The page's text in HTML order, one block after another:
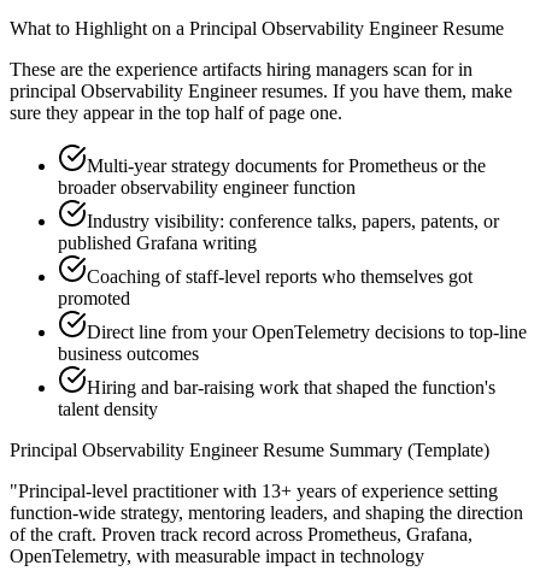
What to Highlight on a Principal Observability EngineerResume
These are the experience artifacts hiring managers scan for in
principal Observability Engineerresumes. If you have them, make
sure they appear in the top half of page one.
Multi-year strategy documents for Prometheus or the
broader observability engineer function
Industry visibility: conference talks, papers, patents, or
published Grafana writing
Coaching of staff-level reports who themselves got
promoted
Direct line from your OpenTelemetry decisions to top-line
business outcomes
Hiring and bar-raising work that shaped the function's
talent density
Principal Observability EngineerResume Summary (Template)
"Principal-level practitioner with 13+ years of experience setting
function-wide strategy, mentoring leaders, and shaping the direction
of the craft. Proven track record across Prometheus, Grafana,
OpenTelemetry, with measurable impact in technology